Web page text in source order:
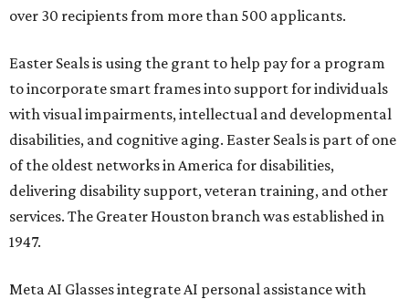
over 30 recipients from more than 500 applicants.
Easter Seals is using the grant to help pay for a program
to incorporate smart frames into support for individuals
with visual impairments, intellectual and developmental
disabilities, and cognitive aging. Easter Seals is part of one
of the oldest networks in America for disabilities,
delivering disability support, veteran training, and other
services. The Greater Houston branch was established in
1947.
Meta AI Glasses integrate AI personal assistance with